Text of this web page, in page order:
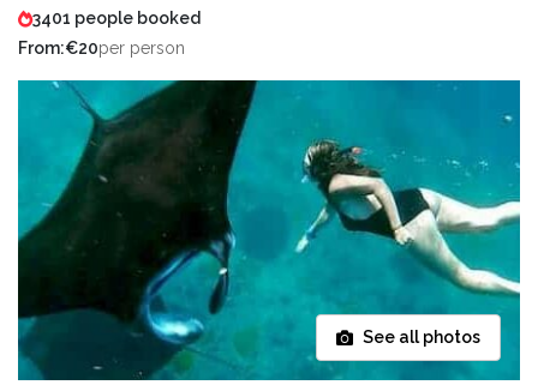
Rated4.98
out of 5
based on
130
customer
ratings
3401 people booked
From:€20per person
See all photos